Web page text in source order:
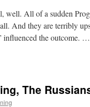
All of a sudden
And they are terribly
influenced the outcome.
The